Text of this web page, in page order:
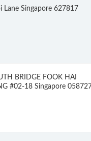
Lane Singapore 627817
BRIDGE FOOK HAI
#02-18 Singapore